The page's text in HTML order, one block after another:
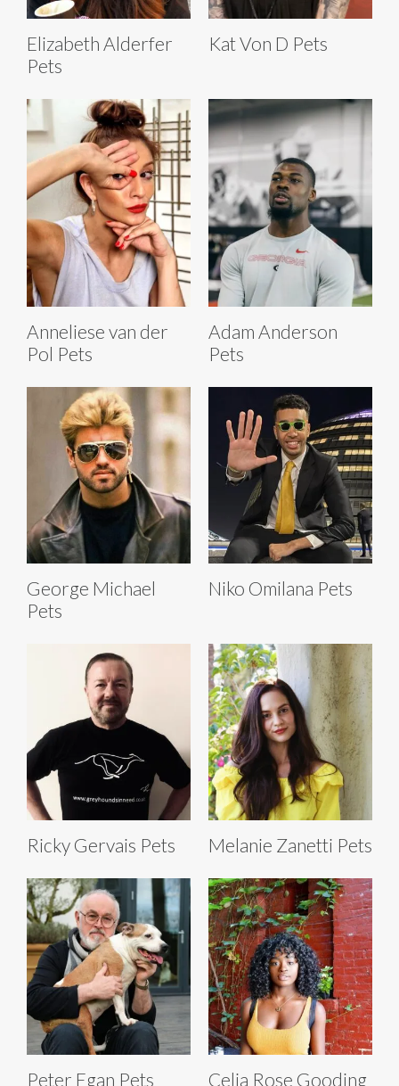
Elizabeth Alderfer
Pets
Kat Von D Pets
Anneliese van der
Pol Pets
Adam Anderson
Pets
George Michael
Pets
Niko Omilana Pets
Ricky Gervais Pets Melanie Zanetti Pets
Peter Egan Pets Celia Rose Gooding